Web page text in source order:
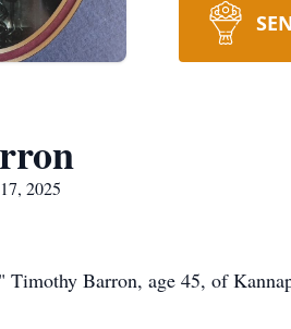
2025
Timothy Barron, age 45, of